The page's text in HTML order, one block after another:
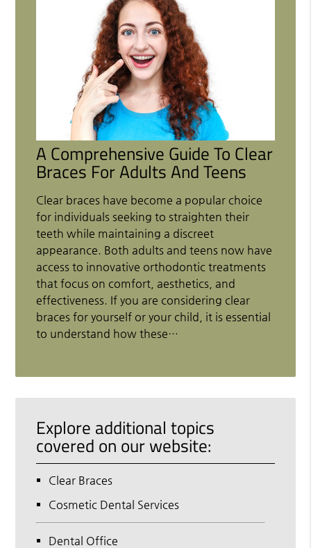
A Comprehensive Guide To Clear
Braces For Adults And Teens
Clear braces have become a popular choice
for individuals seeking to straighten their
teeth while maintaining a discreet
appearance. Both adults and teens now have
access to innovative orthodontic treatments
that focus on comfort, aesthetics, and
effectiveness. If you are considering clear
braces for yourself or your child, it is essential
to understand how these…
Explore additional topics
covered on our website:
Clear Braces
Cosmetic Dental Services
Dental Office